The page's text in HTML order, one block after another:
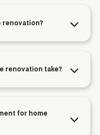
renovation?
renovation take?
for home